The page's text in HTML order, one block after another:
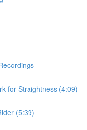
for Straightness (4:09)
(5:39)